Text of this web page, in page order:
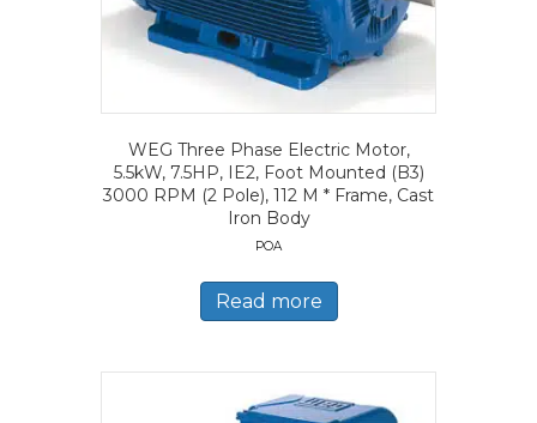
WEG Three Phase Electric Motor,
5.5kW, 7.5HP, IE2, Foot Mounted (B3)
3000 RPM (2 Pole), 112 M * Frame, Cast
Iron Body
POA
Read more